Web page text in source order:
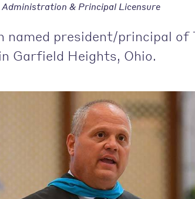
Administration & Principal Licensure
named president/principal
Garfield Heights, Ohio.